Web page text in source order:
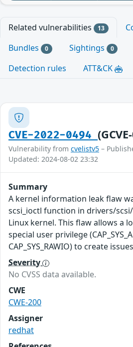
Related vulnerabilities 13
Bundles 0 Sightings 0
Detection rules
ATT&CK
CVE-2022-0494
Vulnerability from cvelistv5 –
Updated: 2024-08-02 23:32
Summary
A kernel information leak flaw
scsi_ioctl function in drivers/
Linux kernel. This flaw allows a
special user privilege
CAP_SYS_RAWIO) to create
Severity
No CVSS data available.
CWE
CWE-200
Assigner
redhat